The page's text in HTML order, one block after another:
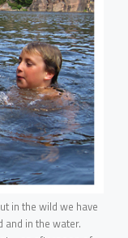
in the wild we have
in the water.